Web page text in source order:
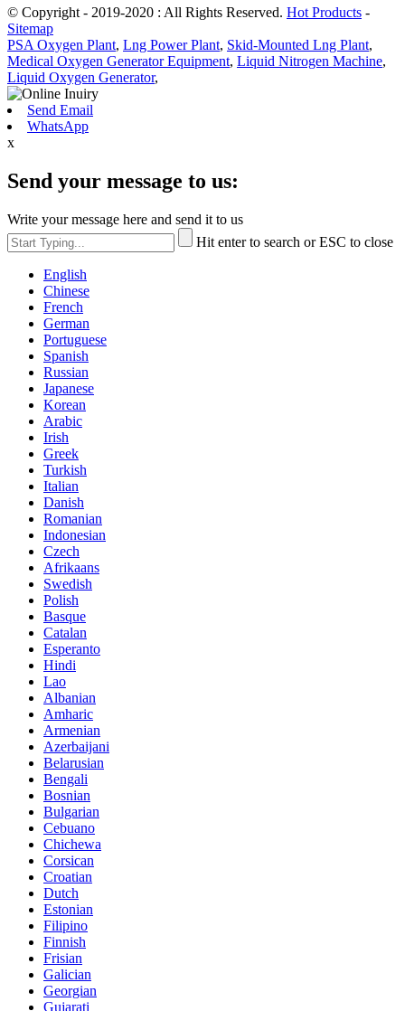
© Copyright - 2019-2020 : All Rights Reserved. Hot Products -
Sitemap
PSA Oxygen Plant, Lng Power Plant, Skid-Mounted Lng Plant,
Medical Oxygen Generator Equipment, Liquid Nitrogen Machine,
Liquid Oxygen Generator,
Send Email
WhatsApp
x
Send your message to us:
Write your message here and send it to us
Hit enter to search or ESC to close
English
Chinese
French
German
Portuguese
Spanish
Russian
Japanese
Korean
Arabic
Irish
Greek
Turkish
Italian
Danish
Romanian
Indonesian
Czech
Afrikaans
Swedish
Polish
Basque
Catalan
Esperanto
Hindi
Lao
Albanian
Amharic
Armenian
Azerbaijani
Belarusian
Bengali
Bosnian
Bulgarian
Cebuano
Chichewa
Corsican
Croatian
Dutch
Estonian
Filipino
Finnish
Frisian
Galician
Georgian
Gujarati